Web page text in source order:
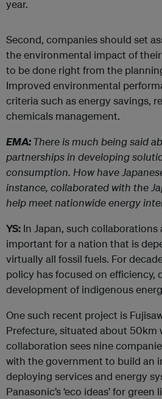
year.
Second, companies should set
the environmental impact of
to be done right from the
Improved environmental
criteria such as energy savings,
chemicals management.
EMA:There is much being said
partnerships in developing
consumption. How have
instance, collaborated with the
help meet nationwide energy
YS: In Japan, such collaborations
important for a nation that is
virtually all fossil fuels. For
policy has focused on efficiency,
development of indigenous
One such recent project is
Prefecture, situated about 50km
collaboration sees nine
with the government to build an
deploying services and energy
Panasonic’s ‘eco ideas’ for green